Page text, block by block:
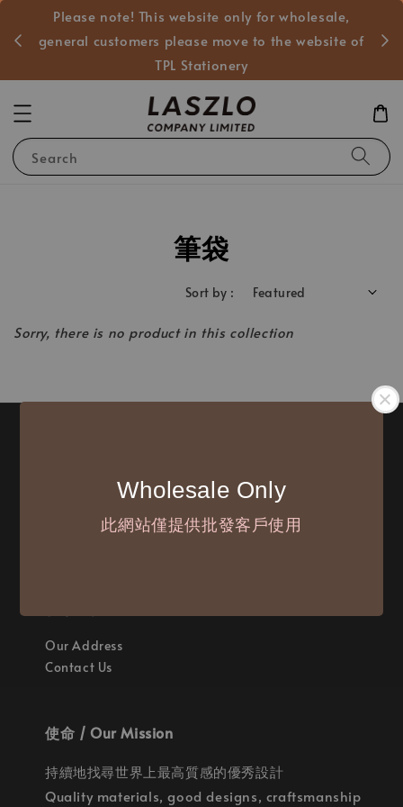
Please note! This website only for wholesale,
general customers please move to the website of
TPL Stationery
Wholesale Only
此網站僅提供批發客戶使用
Search
筆袋
Sort by :
Sorry, there is no product in this collection
Our Address
Contact Us
使命 / Our Mission
持續地找尋世界上最高質感的優秀設計
Quality materials, good designs, craftsmanship